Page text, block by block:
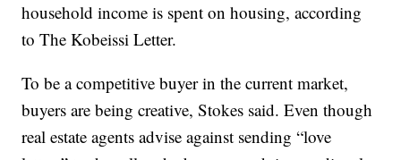
household income is spent on housing, according
to The Kobeissi Letter.
To be a competitive buyer in the current market,
buyers are being creative, Stokes said. Even though
real estate agents advise against sending “love